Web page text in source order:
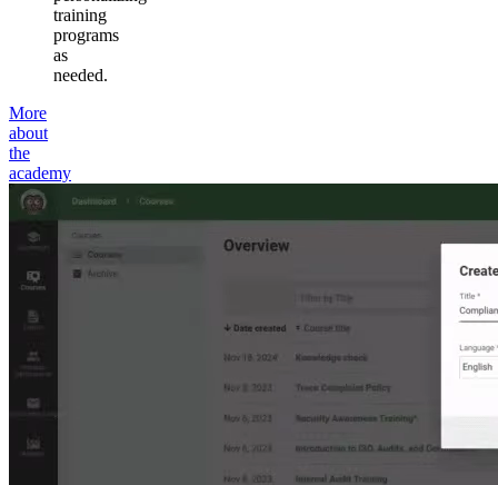
training
programs
as
needed.
More
about
the
academy